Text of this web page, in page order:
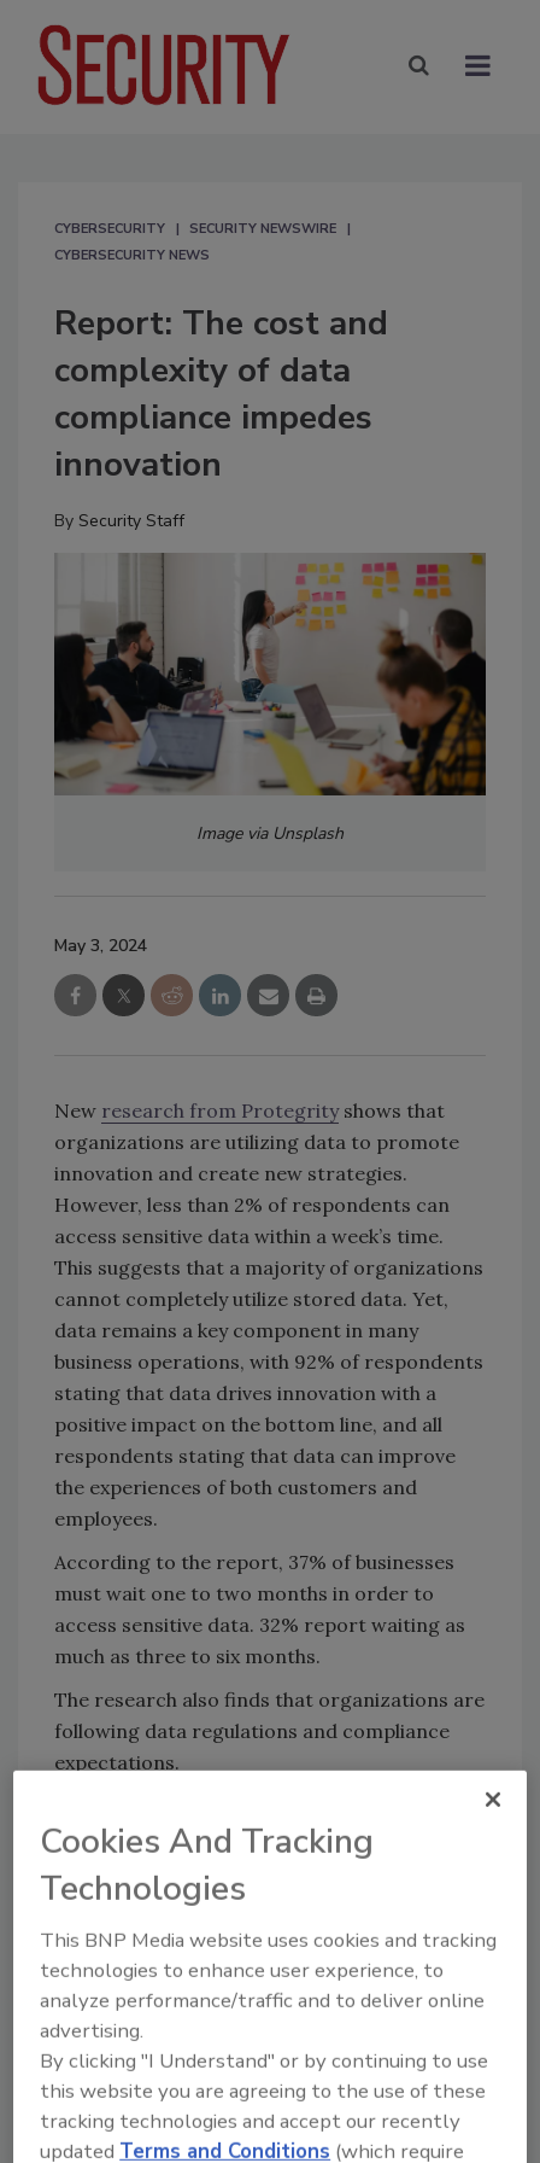
CYBERSECURITY
SECURITY NEWSWIRE
CYBERSECURITY NEWS
Report: The cost and
complexity of data
compliance impedes
innovation
By Security Staff
Image via Unsplash
May 3, 2024
New research from Protegrityshows that
organizations are utilizing data to promote
innovation and create new strategies.
However, less than 2% of respondents can
access sensitive data within a week’s time.
This suggests that a majority of organizations
cannot completely utilize stored data. Yet,
data remains a key component in many
business operations, with 92% of respondents
stating that data drives innovation with a
positive impact on the bottom line, and all
respondents stating that data can improve
the experiences of both customers and
employees.
According to the report, 37% of businesses
must wait one to two months in order to
access sensitive data. 32% report waiting as
much as three to six months.
The research also finds that organizations are
following data regulations and compliance
expectations.
84% are either somewhat or entirely
prepared to meet PCI compliance
expectations.
90% say that corporate executives
understand the importance of data
compliance and other regulations
surrounding data.
Data privacy and compliance is seen as a
priority for many businesses, as 96% plan to
invest part of theorganization’s budgetinto
Cookies And Tracking
Technologies
This BNP Media website uses cookies and tracking
technologies to enhance user experience, to
analyze performance/traffic and to deliver online
advertising.
By clicking "I Understand" or by continuing to use
this website you are agreeing to the use of these
tracking technologies and accept our recently
updatedTerms and Conditions (which require